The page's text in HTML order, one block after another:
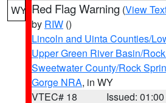
WY Red Flag Warning (View
by RIW ()
Lincoln and Uinta Counties/
Upper Green River Basin/
Sweetwater County/Rock
Gorge NRA, in WY
VTEC# 18
Issued: 01:00